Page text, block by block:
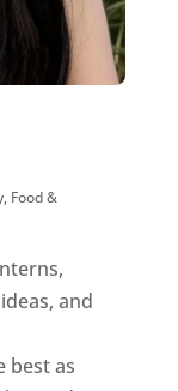
, Food &
and
best as